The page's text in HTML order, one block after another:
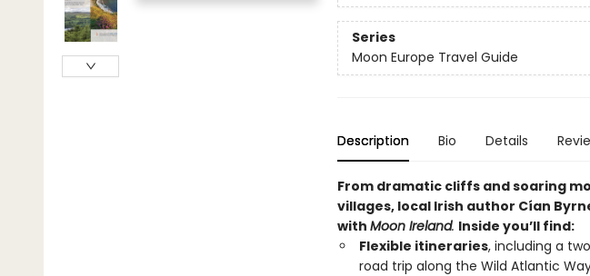
Series
Moon Europe Travel Guide
Description Bio Details
From dramatic cliffs and soaring
villages, local Irish author Cían
with Moon Ireland. Inside you’ll find:
Flexible itineraries, including a
road trip along the Wild Atlantic